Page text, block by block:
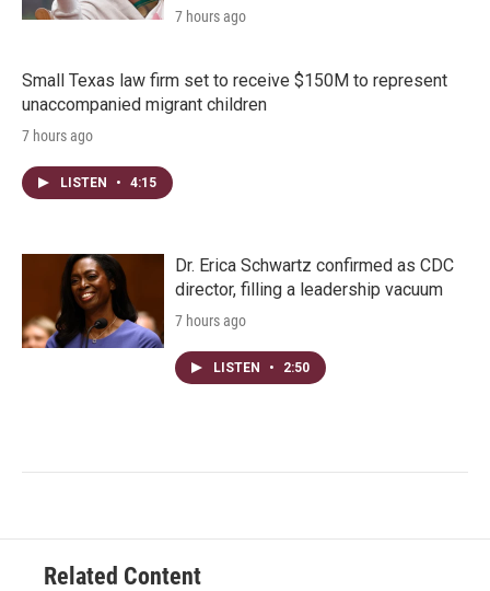
7 hours ago
Small Texas law firm set to receive $150M to represent
unaccompanied migrant children
7 hours ago
LISTEN • 4:15
Dr. Erica Schwartz confirmed as CDC
director, filling a leadership vacuum
7 hours ago
LISTEN • 2:50
Related Content